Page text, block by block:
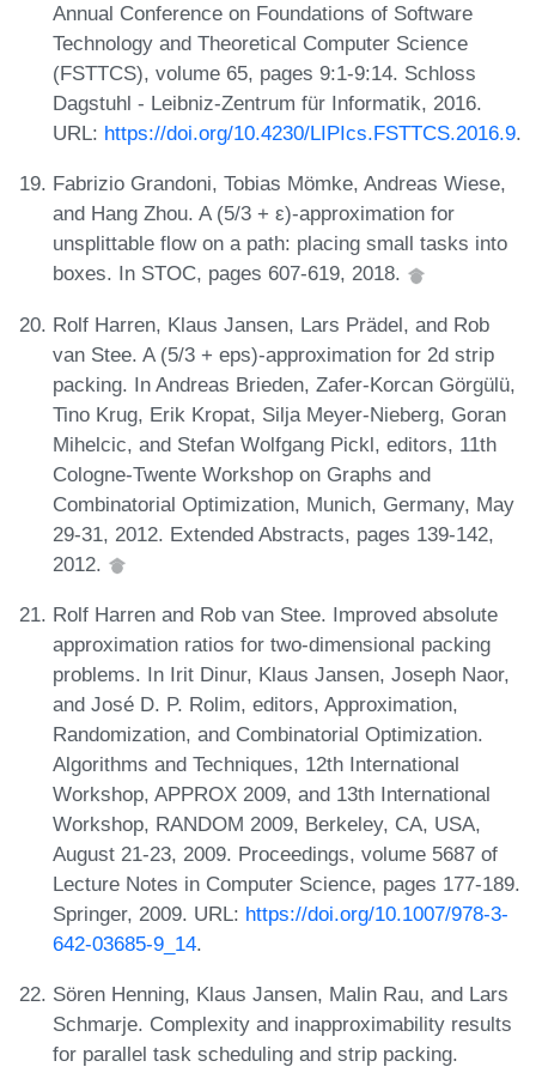
Annual Conference on Foundations of Software
Technology and Theoretical Computer Science
(FSTTCS), volume 65, pages 9:1-9:14. Schloss
Dagstuhl - Leibniz-Zentrum für Informatik, 2016.
URL: https://doi.org/10.4230/LIPIcs.FSTTCS.2016.9.
Fabrizio Grandoni, Tobias Mömke, Andreas Wiese,
and Hang Zhou. A (5/3 + ε)-approximation for
unsplittable flow on a path: placing small tasks into
boxes. In STOC, pages 607-619, 2018.
Rolf Harren, Klaus Jansen, Lars Prädel, and Rob
van Stee. A (5/3 + eps)-approximation for 2d strip
packing. In Andreas Brieden, Zafer-Korcan Görgülü,
Tino Krug, Erik Kropat, Silja Meyer-Nieberg, Goran
Mihelcic, and Stefan Wolfgang Pickl, editors, 11th
Cologne-Twente Workshop on Graphs and
Combinatorial Optimization, Munich, Germany, May
29-31, 2012. Extended Abstracts, pages 139-142,
2012.
Rolf Harren and Rob van Stee. Improved absolute
approximation ratios for two-dimensional packing
problems. In Irit Dinur, Klaus Jansen, Joseph Naor,
and José D. P. Rolim, editors, Approximation,
Randomization, and Combinatorial Optimization.
Algorithms and Techniques, 12th International
Workshop, APPROX 2009, and 13th International
Workshop, RANDOM 2009, Berkeley, CA, USA,
August 21-23, 2009. Proceedings, volume 5687 of
Lecture Notes in Computer Science, pages 177-189.
Springer, 2009. URL: https://doi.org/10.1007/978-3-
642-03685-9_14.
Sören Henning, Klaus Jansen, Malin Rau, and Lars
Schmarje. Complexity and inapproximability results
for parallel task scheduling and strip packing.